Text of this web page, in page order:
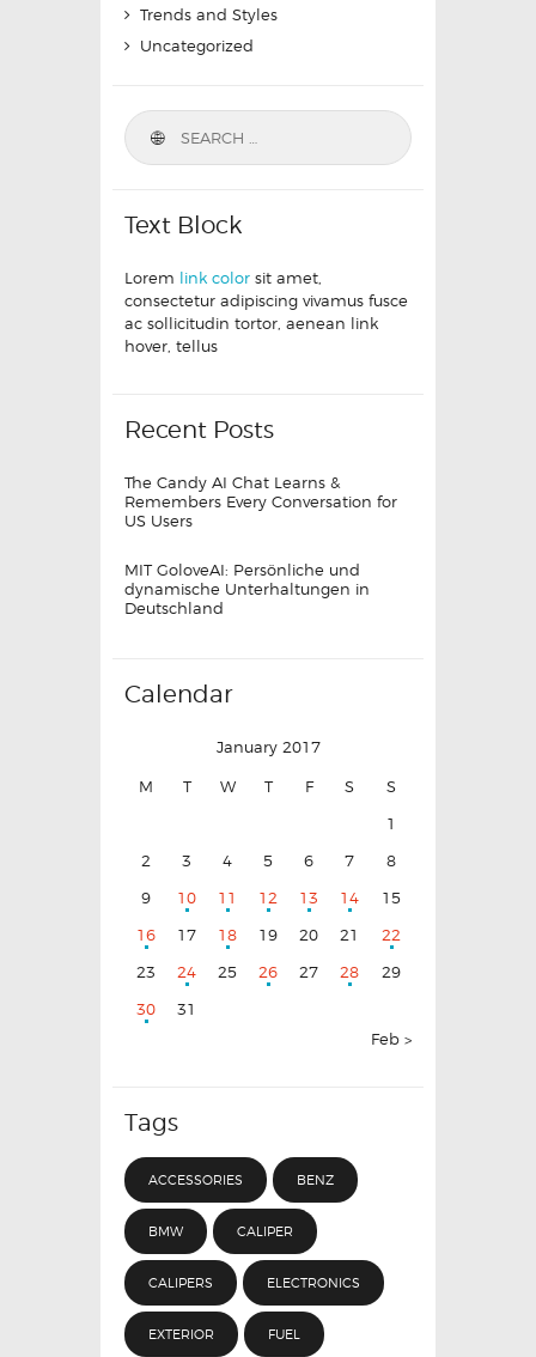
Trends and Styles
Uncategorized
Text Block
Lorem link color sit amet,
consectetur adipiscing vivamus fusce
ac sollicitudin tortor, aenean link
hover, tellus
Recent Posts
The Candy AI Chat Learns &
Remembers Every Conversation for
US Users
MIT GoloveAI: Persönliche und
dynamische Unterhaltungen in
Deutschland
Calendar
January 2017
M T W T F S
S
1
2
3 4 5 6 7
8
9
10 11 12 13 14
15
16
17 18 19 20 21
22
23
24 25 26 27 28
29
30
31
Feb »
Tags
ACCESSORIES BENZ
BMW CALIPER
CALIPERS ELECTRONICS
EXTERIOR FUEL